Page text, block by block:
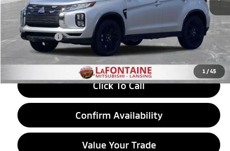
1/45
MSRP:
$30,110
LaFontaine Everyone Discount
-$1,249
Doc + CVR fee
+$314
Everyone Price
$29,175
Click To Call
Confirm Availability
Value Your Trade